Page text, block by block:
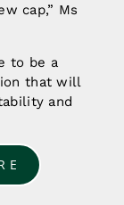
cap,” Ms
to be a
that will
and